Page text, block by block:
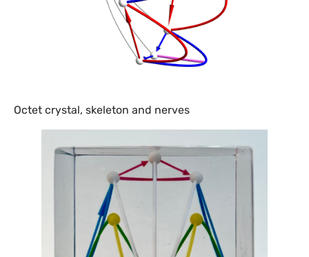
Octet crystal, skeleton and nerves